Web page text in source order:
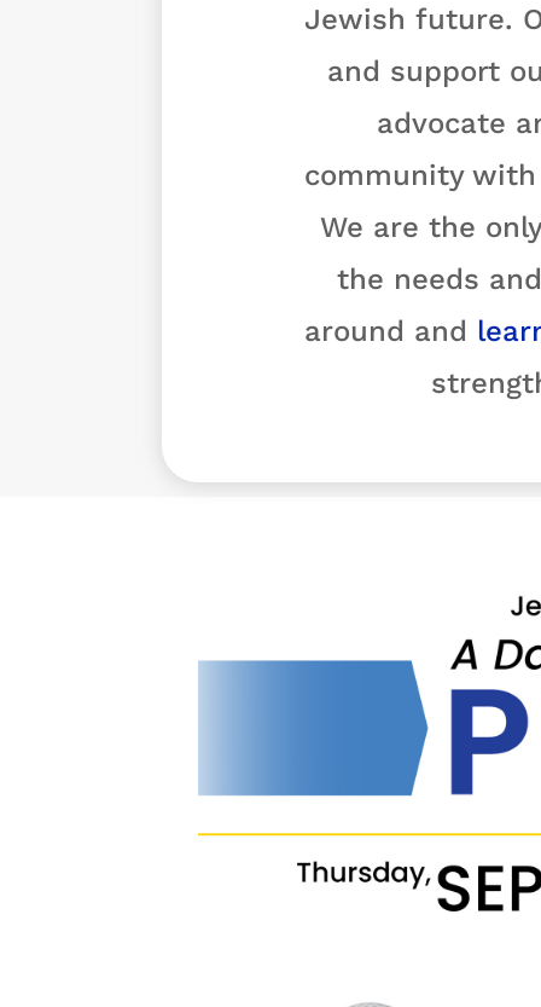
Jewish future.
and support
advocate
community
We are the
the needs
around and